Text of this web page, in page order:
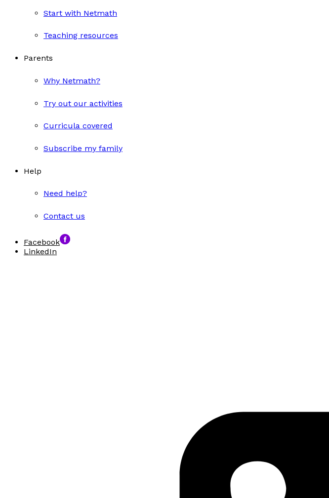
Start with Netmath
Teaching resources
Parents
Why Netmath?
Try out our activities
Curricula covered
Subscribe my family
Help
Need help?
Contact us
Facebook
LinkedIn